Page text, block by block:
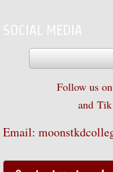
Classes
Children's
Adult/Teen
SOCIAL MEDIA
Follow us
and Tik
Email: